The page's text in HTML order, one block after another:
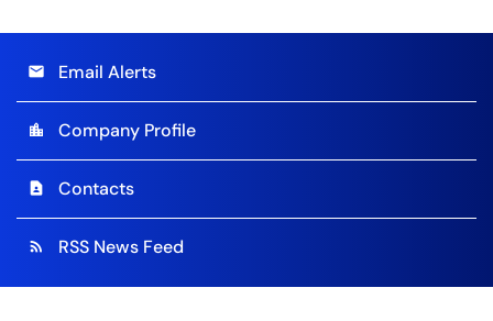
email Email Alerts
location_city Company Profile
contact_page Contacts
rss_feed RSS News Feed